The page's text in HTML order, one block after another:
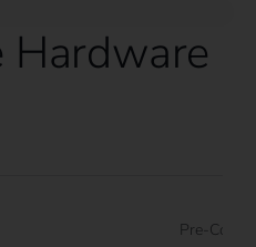
Hardware
Pre-